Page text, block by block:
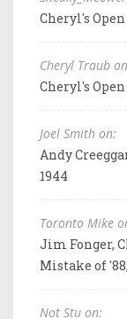
Cheryl's
Cheryl Traub
Cheryl's
Joel Smith on:
Andy
1944
Toronto Mike
Jim Fonger,
Mistake of
Not Stu on: